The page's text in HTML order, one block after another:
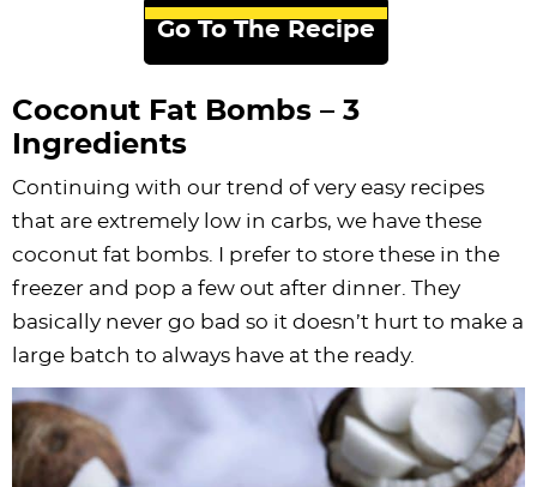
Go To The Recipe
Coconut Fat Bombs – 3
Ingredients
Continuing with our trend of very easy recipes
that are extremely low in carbs, we have these
coconut fat bombs. I prefer to store these in the
freezer and pop a few out after dinner. They
basically never go bad so it doesn’t hurt to make a
large batch to always have at the ready.